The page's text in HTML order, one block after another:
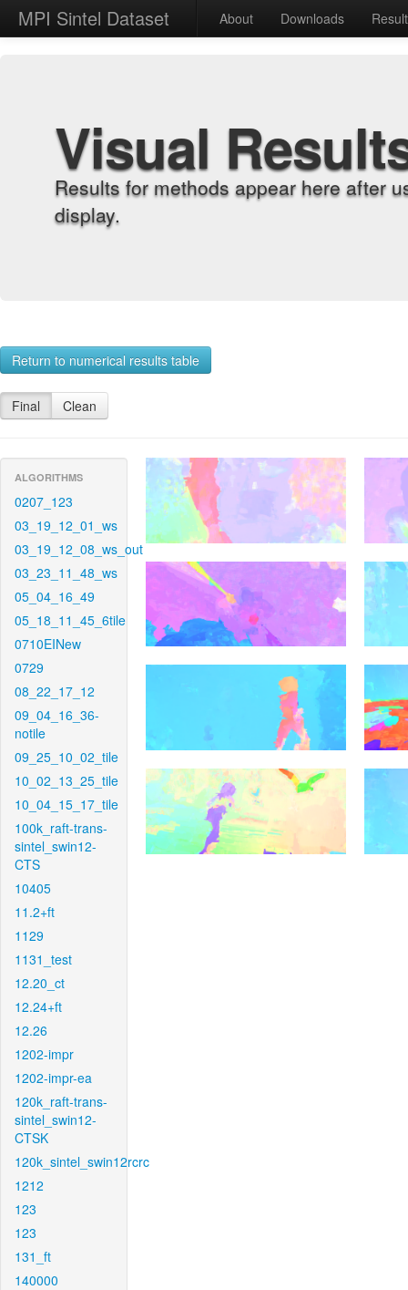
MPI Sintel Dataset About Downloads
Visual
Results for methods appear here after
display.
Return to numerical results table
Final Clean
ALGORITHMS
0207_123
03_19_12_01_ws
03_19_12_08_ws_out
03_23_11_48_ws
05_04_16_49
05_18_11_45_6tile
0710EINew
0729
08_22_17_12
09_04_16_36-
notile
09_25_10_02_tile
10_02_13_25_tile
10_04_15_17_tile
100k_raft-trans-
sintel_swin12-
CTS
10405
11.2+ft
1129
1131_test
12.20_ct
12.24+ft
12.26
1202-impr
1202-impr-ea
120k_raft-trans-
sintel_swin12-
CTSK
120k_sintel_swin12rcrc
1212
123
123
131_ft
140000